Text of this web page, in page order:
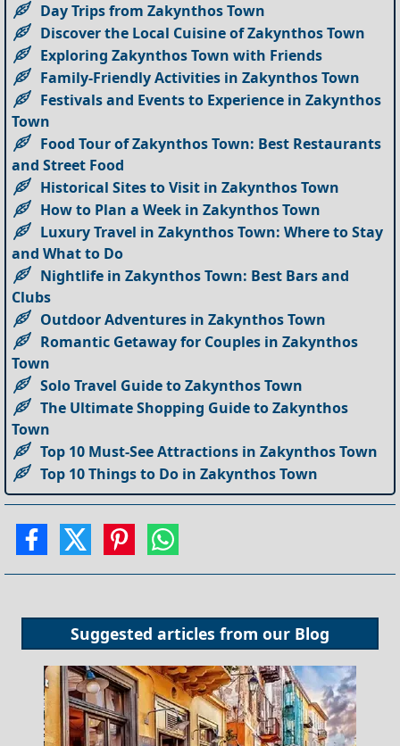
Day Trips from Zakynthos Town
Discover the Local Cuisine of Zakynthos Town
Exploring Zakynthos Town with Friends
Family-Friendly Activities in Zakynthos Town
Festivals and Events to Experience in Zakynthos
Town
Food Tour of Zakynthos Town: Best Restaurants
and Street Food
Historical Sites to Visit in Zakynthos Town
How to Plan a Week in Zakynthos Town
Luxury Travel in Zakynthos Town: Where to Stay
and What to Do
Nightlife in Zakynthos Town: Best Bars and
Clubs
Outdoor Adventures in Zakynthos Town
Romantic Getaway for Couples in Zakynthos
Town
Solo Travel Guide to Zakynthos Town
The Ultimate Shopping Guide to Zakynthos
Town
Top 10 Must-See Attractions in Zakynthos Town
Top 10 Things to Do in Zakynthos Town
Suggested articles from our Blog